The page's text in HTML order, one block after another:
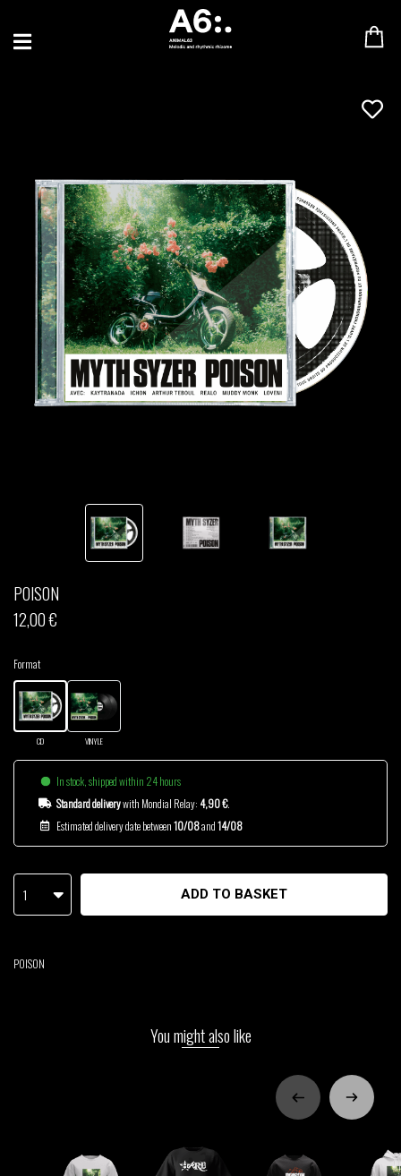
BLU SAMU
JASON GLASSER
JOHAN PAPACONSTANTINO
LOVE SUPREME
MAX BABY
MERYEM ABOULOUAFA
MYTH SYZER
PARA ONE
THE BLAZE
THOMAS DE POURQUERY
THOM DRAFT
POISON
12,00 €
Format
CD VINYLE
In stock, shipped within 24 hours
Standard deliverywith Mondial Relay: 4,90 €.
Estimated delivery date between10/08and14/08
1 ADD TO BASKET
POISON
You might also like